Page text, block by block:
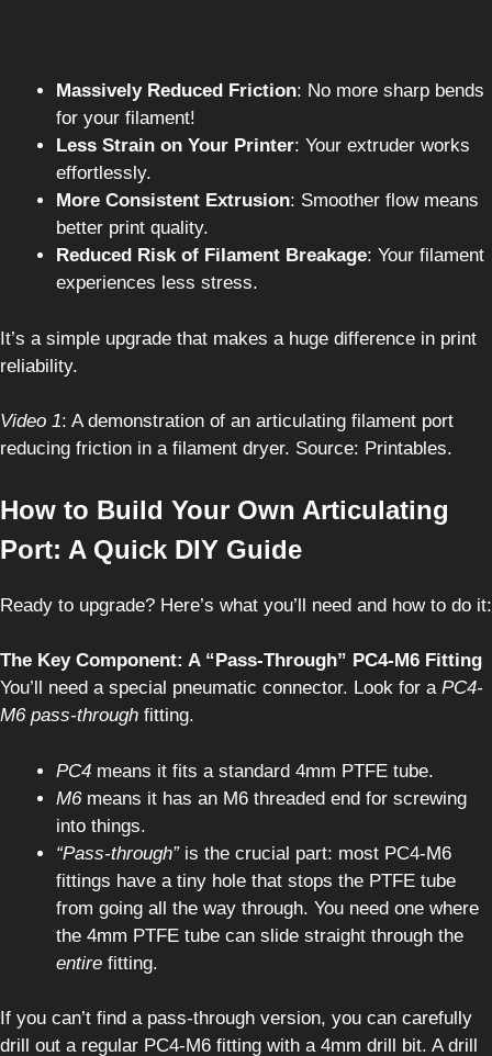
Massively Reduced Friction: No more sharp bends
for your filament!
Less Strain on Your Printer: Your extruder works
effortlessly.
More Consistent Extrusion: Smoother flow means
better print quality.
Reduced Risk of Filament Breakage: Your filament
experiences less stress.
It’s a simple upgrade that makes a huge difference in print
reliability.
Video 1: A demonstration of an articulating filament port
reducing friction in a filament dryer. Source: Printables.
How to Build Your Own Articulating
Port: A Quick DIY Guide
Ready to upgrade? Here’s what you’ll need and how to do it:
The Key Component: A “Pass-Through” PC4-M6 Fitting
You’ll need a special pneumatic connector. Look for a PC4-
M6 pass-through fitting.
PC4 means it fits a standard 4mm PTFE tube.
M6means it has an M6 threaded end for screwing
into things.
“Pass-through”is the crucial part: most PC4-M6
fittings have a tiny hole that stops the PTFE tube
from going all the way through. You need one where
the 4mm PTFE tube can slide straight through the
entire fitting.
If you can’t find a pass-through version, you can carefully
drill out a regular PC4-M6 fitting with a 4mm drill bit. A drill